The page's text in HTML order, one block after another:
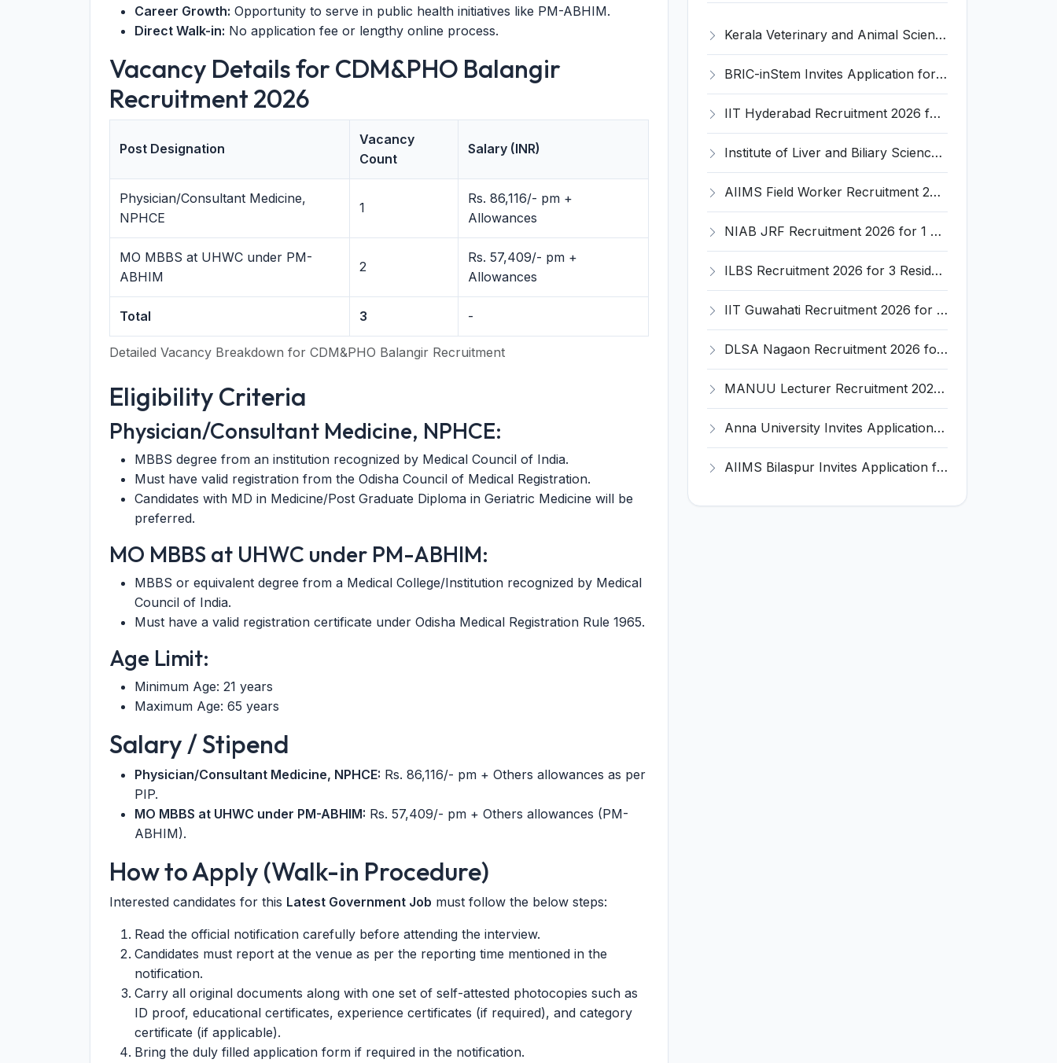
Career Growth: Opportunity to serve in public health initiatives like PM-ABHIM.
Direct Walk-in: No application fee or lengthy online process.
Vacancy Details for CDM&PHO Balangir
Recruitment 2026
Detailed Vacancy Breakdown for CDM&PHO Balangir Recruitment
Post Designation
Vacancy
Count
Salary (INR)
Physician/Consultant Medicine,
NPHCE
1
Rs. 86,116/- pm +
Allowances
MO MBBS at UHWC under PM-
ABHIM
2
Rs. 57,409/- pm +
Allowances
Total 3 -
Eligibility Criteria
Physician/Consultant Medicine, NPHCE:
MBBS degree from an institution recognized by Medical Council of India.
Must have valid registration from the Odisha Council of Medical Registration.
Candidates with MD in Medicine/Post Graduate Diploma in Geriatric Medicine will be
preferred.
MO MBBS at UHWC under PM-ABHIM:
MBBS or equivalent degree from a Medical College/Institution recognized by Medical
Council of India.
Must have a valid registration certificate under Odisha Medical Registration Rule 1965.
Age Limit:
Minimum Age: 21 years
Maximum Age: 65 years
Salary / Stipend
Physician/Consultant Medicine, NPHCE: Rs. 86,116/- pm + Others allowances as per
PIP.
MO MBBS at UHWC under PM-ABHIM: Rs. 57,409/- pm + Others allowances (PM-
ABHIM).
How to Apply (Walk-in Procedure)
Interested candidates for this Latest Government Job must follow the below steps:
Read the official notification carefully before attending the interview.
Candidates must report at the venue as per the reporting time mentioned in the
notification.
Carry all original documents along with one set of self-attested photocopies such as
ID proof, educational certificates, experience certificates (if required), and category
certificate (if applicable).
Bring the duly filled application form if required in the notification.
Kerala Veterinary and Animal Sciences University (KVASU) Recruitment 2026 for 1 Senior Research Fellow (SRF) – Walk-in Interview @ kvasu.ac.in
BRIC-inStem Invites Application for Project Associate-I Recruitment 2026
IIT Hyderabad Recruitment 2026 for 1 Research Associate I – Apply Online @ iith.ac.in
Institute of Liver and Biliary Sciences (ILBS) Invites Application for 12 Consultant Recruitment 2026
AIIMS Field Worker Recruitment 2026 for 1 Post – Apply @
NIAB JRF Recruitment 2026 for 1 Junior Research Fellow – Apply Online @ niab.res.in
ILBS Recruitment 2026 for 3 Resident Medical Officer Posts – Apply Online @ ilbs.in
IIT Guwahati Recruitment 2026 for 1 Research Associate-1 – Apply Online @ www.iitg.ac.in
DLSA Nagaon Recruitment 2026 for Para Legal Volunteer – Apply Offline @ Official Website
MANUU Lecturer Recruitment 2026 for 2 Posts – Apply Online @ manuu.edu.in
Anna University Invites Application for 3 Project Scientist, Project Associate Recruitment 2026
AIIMS Bilaspur Invites Application for 6 Junior Resident Recruitment 2026